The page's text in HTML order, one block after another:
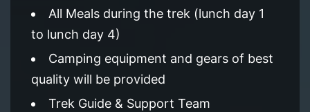
All Meals during the trek (lunch day 1
to lunch day 4)
Camping equipment and gears of best
quality will be provided
Trek Guide & Support Team